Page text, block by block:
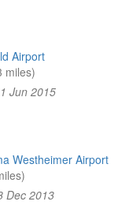
Airport
miles)
Jun 2015
Westheimer Airport
Dec 2013